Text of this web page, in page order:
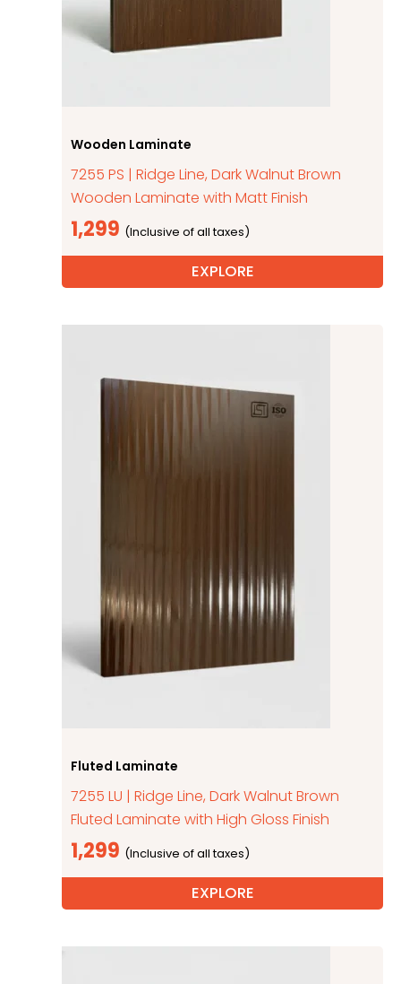
Wooden Laminate
7255 PS | Ridge Line, Dark Walnut Brown
Wooden Laminate with Matt Finish
1,299
EXPLORE
Fluted Laminate
7255 LU | Ridge Line, Dark Walnut Brown
Fluted Laminate with High Gloss Finish
1,299
EXPLORE